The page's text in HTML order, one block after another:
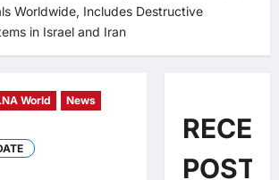
Worldwide, Includes Destructive
in Israel and Iran
World
News
POSTS